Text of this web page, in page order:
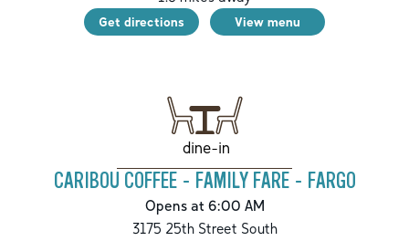
Get directions View menu
dine-in
CARIBOU COFFEE - FAMILY FARE - FARGO
Opens at 6:00 AM
3175 25th Street South